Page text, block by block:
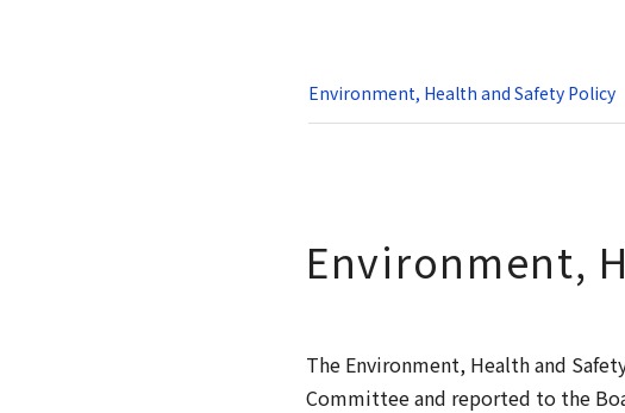
Environment, Health and Safety Policy
Environment,
The Environment, Health and
Committee and reported to the